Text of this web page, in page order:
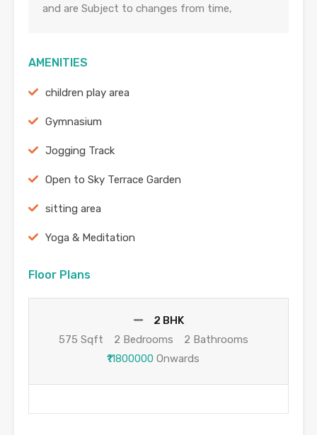
and are Subject to changes from time,
AMENITIES
children play area
Gymnasium
Jogging Track
Open to Sky Terrace Garden
sitting area
Yoga & Meditation
Floor Plans
2 BHK
575 Sqft
2 Bedrooms
2 Bathrooms
₹11800000 Onwards